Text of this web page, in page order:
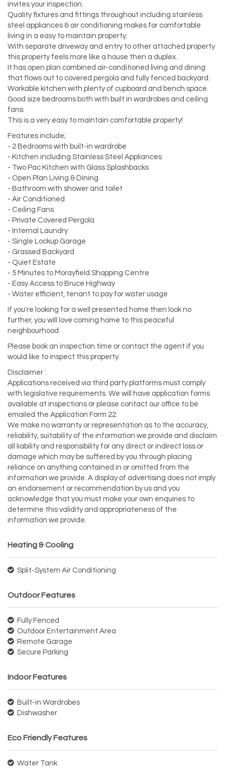
invites your inspection.
Quality fixtures and fittings throughout including stainless
steel appliances & air conditioning makes for comfortable
living in a easy to maintain property.
With separate driveway and entry to other attached property
this property feels more like a house then a duplex.
It has open plan combined air-conditioned living and dining
that flows out to covered pergola and fully fenced backyard.
Workable kitchen with plenty of cupboard and bench space.
Good size bedrooms both with built in wardrobes and ceiling
fans.
This is a very easy to maintain comfortable property!
Features include;
- 2 Bedrooms with built-in wardrobe
- Kitchen including Stainless Steel Appliances
- Two Pac Kitchen with Glass Splashbacks
- Open Plan Living & Dining
- Bathroom with shower and toilet
- Air Conditioned
- Ceiling Fans
- Private Covered Pergola
- Internal Laundry
- Single Lockup Garage
- Grassed Backyard
- Quiet Estate
- 5 Minutes to Morayfield Shopping Centre
- Easy Access to Bruce Highway
- Water efficient, tenant to pay for water usage
If you're looking for a well presented home then look no
further, you will love coming home to this peaceful
neighbourhood.
Please book an inspection time or contact the agent if you
would like to inspect this property.
Disclaimer :
Applications received via third party platforms must comply
with legislative requirements. We will have application forms
available at inspections or please contact our office to be
emailed the Application Form 22.
We make no warranty or representation as to the accuracy,
reliability, suitability of the information we provide and disclaim
all liability and responsibility for any direct or indirect loss or
damage which may be suffered by you through placing
reliance on anything contained in or omitted from the
information we provide. A display of advertising does not imply
an endorsement or recommendation by us and you
acknowledge that you must make your own enquiries to
determine this validity and appropriateness of the
information we provide.
Heating & Cooling
Split-System Air Conditioning
Outdoor Features
Fully Fenced
Outdoor Entertainment Area
Remote Garage
Secure Parking
Indoor Features
Built-in Wardrobes
Dishwasher
Eco Friendly Features
Water Tank